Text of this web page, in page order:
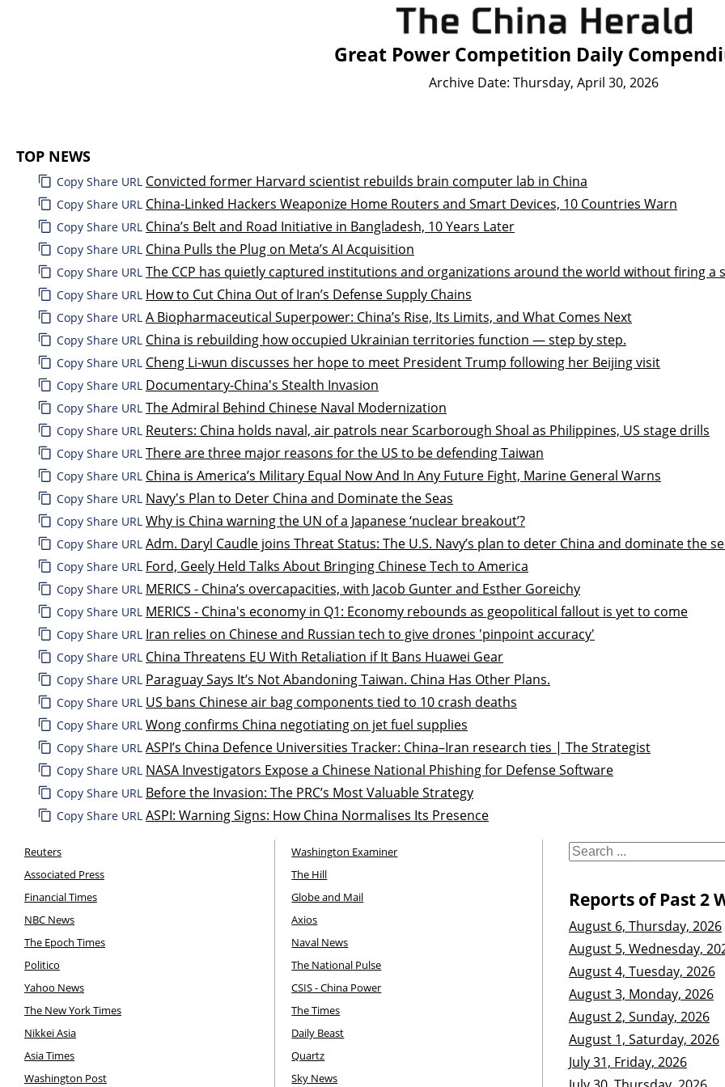
Great Power Competition Daily
Archive Date: Thursday, April 30, 2026
TOP NEWS
Copy Share URL Convicted former Harvard scientist rebuilds brain computer lab in China
Copy Share URL China-Linked Hackers Weaponize Home Routers and Smart Devices, 10 Countries Warn
Copy Share URL China’s Belt and Road Initiative in Bangladesh, 10 Years Later
Copy Share URL China Pulls the Plug on Meta’s AI Acquisition
Copy Share URL The CCP has quietly captured institutions and organizations around the world without firing a
Copy Share URL How to Cut China Out of Iran’s Defense Supply Chains
Copy Share URL A Biopharmaceutical Superpower: China’s Rise, Its Limits, and What Comes Next
Copy Share URL China is rebuilding how occupied Ukrainian territories function — step by step.
Copy Share URL Cheng Li-wun discusses her hope to meet President Trump following her Beijing visit
Copy Share URL Documentary-China's Stealth Invasion
Copy Share URL The Admiral Behind Chinese Naval Modernization
Copy Share URL Reuters: China holds naval, air patrols near Scarborough Shoal as Philippines, US stage drills
Copy Share URL There are three major reasons for the US to be defending Taiwan
Copy Share URL China is America’s Military Equal Now And In Any Future Fight, Marine General Warns
Copy Share URL Navy's Plan to Deter China and Dominate the Seas
Copy Share URL Why is China warning the UN of a Japanese ‘nuclear breakout’?
Copy Share URL Adm. Daryl Caudle joins Threat Status: The U.S. Navy’s plan to deter China and dominate the
Copy Share URL Ford, Geely Held Talks About Bringing Chinese Tech to America
Copy Share URL MERICS - China’s overcapacities, with Jacob Gunter and Esther Goreichy
Copy Share URL MERICS - China's economy in Q1: Economy rebounds as geopolitical fallout is yet to come
Copy Share URL Iran relies on Chinese and Russian tech to give drones 'pinpoint accuracy'
Copy Share URL China Threatens EU With Retaliation if It Bans Huawei Gear
Copy Share URL Paraguay Says It’s Not Abandoning Taiwan. China Has Other Plans.
Copy Share URL US bans Chinese air bag components tied to 10 crash deaths
Copy Share URL Wong confirms China negotiating on jet fuel supplies
Copy Share URL ASPI’s China Defence Universities Tracker: China–Iran research ties | The Strategist
Copy Share URL NASA Investigators Expose a Chinese National Phishing for Defense Software
Copy Share URL Before the Invasion: The PRC’s Most Valuable Strategy
Copy Share URL ASPI: Warning Signs: How China Normalises Its Presence
Reuters
Associated Press
Financial Times
NBC News
The Epoch Times
Politico
Yahoo News
The New York Times
Nikkei Asia
Asia Times
Washington Post
Washington Examiner
The Hill
Globe and Mail
Axios
Naval News
The National Pulse
CSIS - China Power
The Times
Daily Beast
Quartz
Sky News
Reports of Past 2
August 6, Thursday, 2026
August 5, Wednesday,
August 4, Tuesday, 2026
August 3, Monday, 2026
August 2, Sunday, 2026
August 1, Saturday, 2026
July 31, Friday, 2026